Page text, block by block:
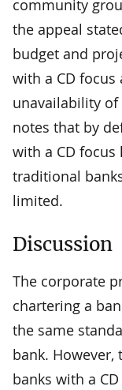
community
the appeal
budget and
with a CD
unavailability
notes that by
with a CD focus
traditional
limited.
Discussion
The corporate
chartering a
the same
bank.
banks with a